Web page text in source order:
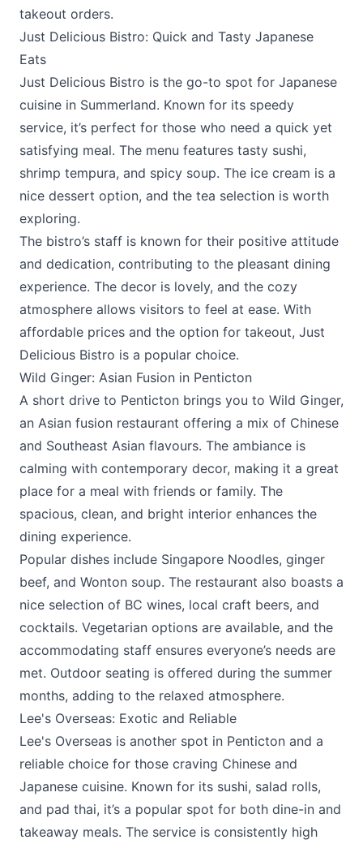
takeout orders.
Just Delicious Bistro: Quick and Tasty Japanese
Eats
Just Delicious Bistro is the go-to spot for Japanese
cuisine in Summerland. Known for its speedy
service, it’s perfect for those who need a quick yet
satisfying meal. The menu features tasty sushi,
shrimp tempura, and spicy soup. The ice cream is a
nice dessert option, and the tea selection is worth
exploring.
The bistro’s staff is known for their positive attitude
and dedication, contributing to the pleasant dining
experience. The decor is lovely, and the cozy
atmosphere allows visitors to feel at ease. With
affordable prices and the option for takeout, Just
Delicious Bistro is a popular choice.
Wild Ginger: Asian Fusion in Penticton
A short drive to Penticton brings you to Wild Ginger,
an Asian fusion restaurant offering a mix of Chinese
and Southeast Asian flavours. The ambiance is
calming with contemporary decor, making it a great
place for a meal with friends or family. The
spacious, clean, and bright interior enhances the
dining experience.
Popular dishes include Singapore Noodles, ginger
beef, and Wonton soup. The restaurant also boasts a
nice selection of BC wines, local craft beers, and
cocktails. Vegetarian options are available, and the
accommodating staff ensures everyone’s needs are
met. Outdoor seating is offered during the summer
months, adding to the relaxed atmosphere.
Lee's Overseas: Exotic and Reliable
Lee's Overseas is another spot in Penticton and a
reliable choice for those craving Chinese and
Japanese cuisine. Known for its sushi, salad rolls,
and pad thai, it’s a popular spot for both dine-in and
takeaway meals. The service is consistently high